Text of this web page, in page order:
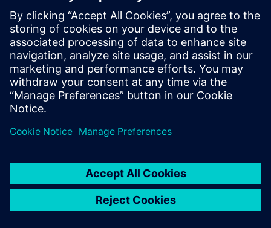
Worldwide offices
Support Center
Provide feedback
Report piracy
© Siemens2026
statement
DMCA Whistleblowing